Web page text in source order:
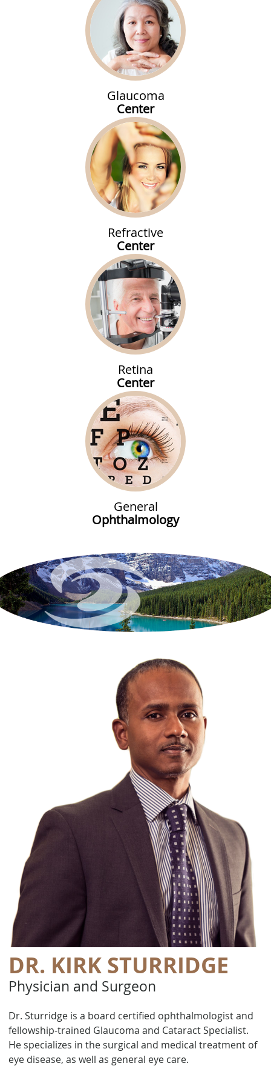
Glaucoma
Center
Refractive
Center
Retina
Center
General
Ophthalmology
DR. KIRK STURRIDGE
Physician and Surgeon
Dr. Sturridge is a board certified ophthalmologist and
fellowship-trained Glaucoma and Cataract Specialist.
He specializes in the surgical and medical treatment of
eye disease, as well as general eye care.